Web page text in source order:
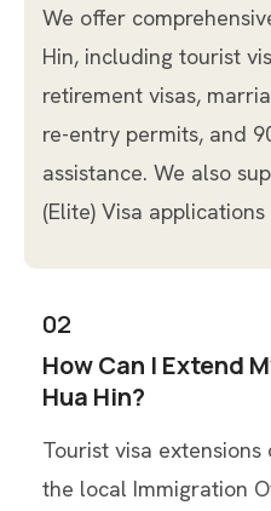
We offer
Hin, including tourist
retirement visas,
re-entry permits, and
assistance. We also
(Elite) Visa
02
How Can I Extend
Hua Hin?
Tourist visa
the local Immigration